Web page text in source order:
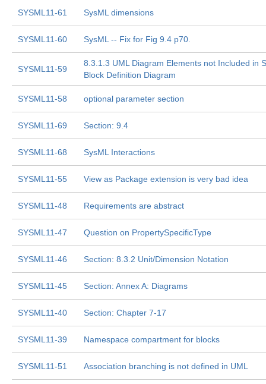
SYSML11-61 SysML dimensions
SYSML11-60 SysML -- Fix for Fig 9.4 p70.
SYSML11-59
8.3.1.3 UML Diagram Elements not Included in
Block Definition Diagram
SYSML11-58 optional parameter section
SYSML11-69 Section: 9.4
SYSML11-68 SysML Interactions
SYSML11-55 View as Package extension is very bad idea
SYSML11-48 Requirements are abstract
SYSML11-47 Question on PropertySpecificType
SYSML11-46 Section: 8.3.2 Unit/Dimension Notation
SYSML11-45 Section: Annex A: Diagrams
SYSML11-40 Section: Chapter 7-17
SYSML11-39 Namespace compartment for blocks
SYSML11-51 Association branching is not defined in UML